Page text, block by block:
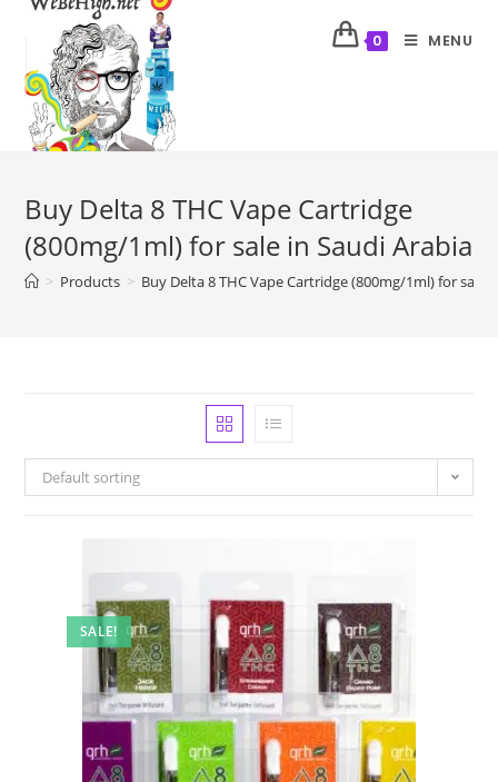
0 MENU
Buy Delta 8 THC Vape Cartridge
(800mg/1ml) for sale in Saudi Arabia
> Products > Buy Delta 8 THC Vape Cartridge (800mg/1ml) for sale
Default sorting
SALE!